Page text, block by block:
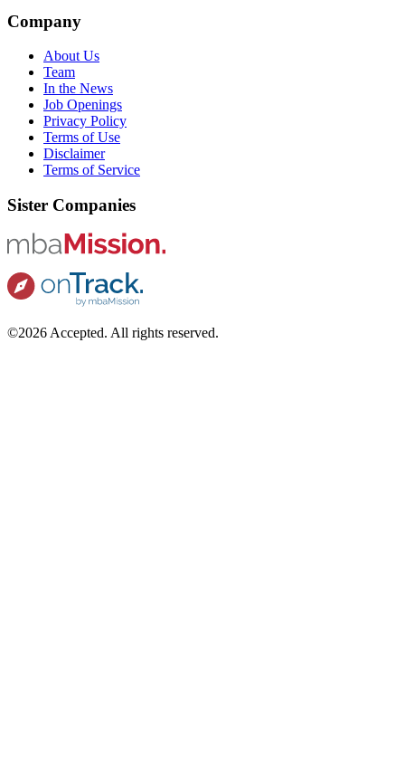
Company
About Us
Team
In the News
Job Openings
Privacy Policy
Terms of Use
Disclaimer
Terms of Service
Sister Companies
©2026 Accepted. All rights reserved.